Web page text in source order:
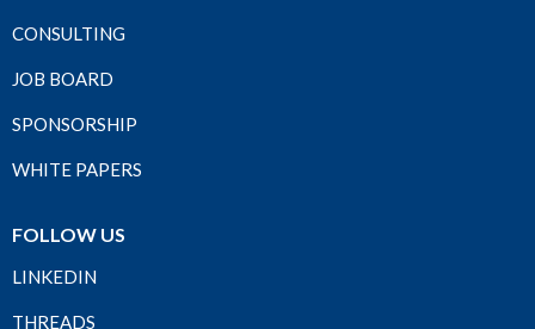
CONSULTING
JOB BOARD
SPONSORSHIP
WHITE PAPERS
FOLLOW US
LINKEDIN
THREADS